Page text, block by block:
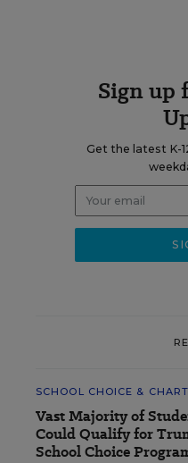
Sign up
Get the latest K-
SCHOOL CHOICE &
Vast Majority of
Could Qualify for
School Choice